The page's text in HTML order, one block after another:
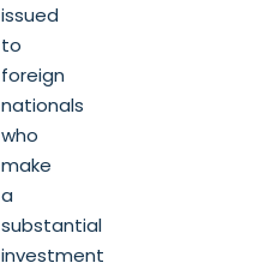
issued
to
foreign
nationals
who
make
a
substantial
investment